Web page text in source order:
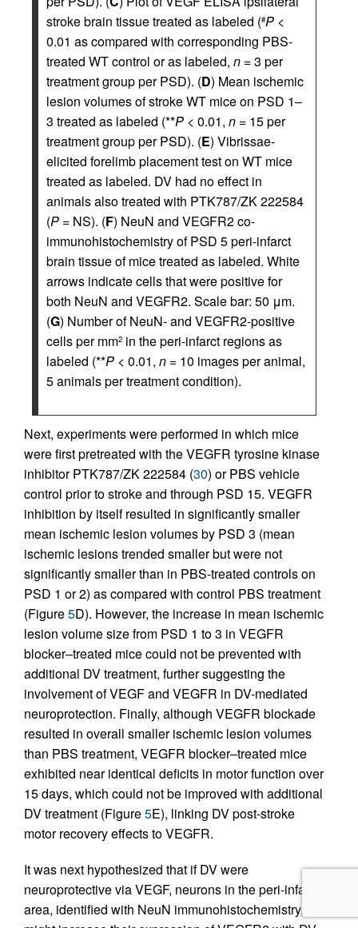
stroke brain tissue treated as labeled (#P <
0.01 as compared with corresponding PBS-
treated WT control or as labeled, n = 3 per
treatment group per PSD). (D) Mean ischemic
lesion volumes of stroke WT mice on PSD 1–
3 treated as labeled (**P < 0.01, n = 15 per
treatment group per PSD). (E) Vibrissae-
elicited forelimb placement test on WT mice
treated as labeled. DV had no effect in
animals also treated with PTK787/ZK 222584
(P = NS). (F) NeuN and VEGFR2 co-
immunohistochemistry of PSD 5 peri-infarct
brain tissue of mice treated as labeled. White
arrows indicate cells that were positive for
both NeuN and VEGFR2. Scale bar: 50 μm.
(G) Number of NeuN- and VEGFR2-positive
cells per mm2 in the peri-infarct regions as
labeled (**P < 0.01, n = 10 images per animal,
5 animals per treatment condition).
Next, experiments were performed in which mice
were first pretreated with the VEGFR tyrosine kinase
inhibitor PTK787/ZK 222584 (30) or PBS vehicle
control prior to stroke and through PSD 15. VEGFR
inhibition by itself resulted in significantly smaller
mean ischemic lesion volumes by PSD 3 (mean
ischemic lesions trended smaller but were not
significantly smaller than in PBS-treated controls on
PSD 1 or 2) as compared with control PBS treatment
(Figure5D). However, the increase in mean ischemic
lesion volume size from PSD 1 to 3 in VEGFR
blocker–treated mice could not be prevented with
additional DV treatment, further suggesting the
involvement of VEGF and VEGFR in DV-mediated
neuroprotection. Finally, although VEGFR blockade
resulted in overall smaller ischemic lesion volumes
than PBS treatment, VEGFR blocker–treated mice
exhibited near identical deficits in motor function over
15 days, which could not be improved with additional
DV treatment (Figure5E), linking DV post-stroke
motor recovery effects to VEGFR.
It was next hypothesized that if DV were
neuroprotective via VEGF, neurons in the peri-infarct
area, identified with NeuN immunohistochemistry,